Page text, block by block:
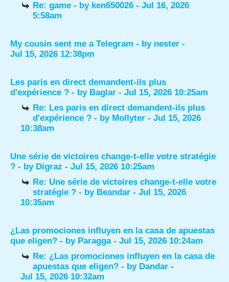
Re: game - by ken650026 - Jul 16, 2026
5:58am
My cousin sent me a Telegram - by nester -
Jul 15, 2026 12:38pm
Les paris en direct demandent-ils plus
d'expérience ? - by Baglar - Jul 15, 2026 10:25am
Re: Les paris en direct demandent-ils plus
d'expérience ? - by Mollyter - Jul 15, 2026
10:38am
Une série de victoires change-t-elle votre stratégie
? - by Digraz - Jul 15, 2026 10:25am
Re: Une série de victoires change-t-elle votre
stratégie ? - by Beandar - Jul 15, 2026
10:35am
¿Las promociones influyen en la casa de apuestas
que eligen? - by Paragga- Jul 15, 2026 10:24am
Re: ¿Las promociones influyen en la casa de
apuestas que eligen? - by Dandar -
Jul 15, 2026 10:32am